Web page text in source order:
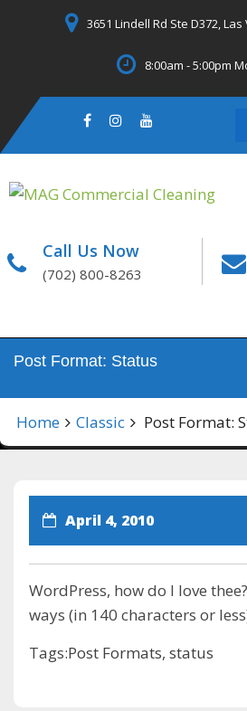
3651 Lindell Rd Ste D372, Las
8:00am - 5:00pm
Call Us Now
(702) 800-8263
Post Format: Status
Home Classic Post Format:
April 4, 2010
WordPress, how do I love
ways (in 140 characters or
Tags:Post Formats, status